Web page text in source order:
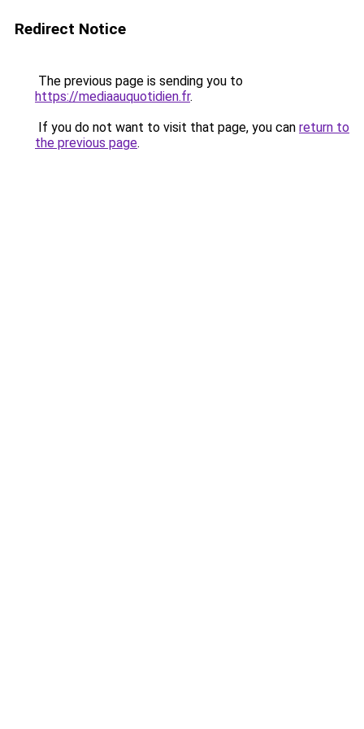
Redirect Notice
The previous page is sending you to
https://mediaauquotidien.fr.
If you do not want to visit that page, you can return to
the previous page.